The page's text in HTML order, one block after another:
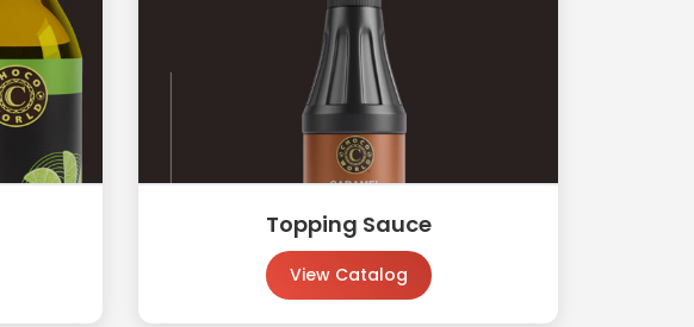
Topping Sauce
View Catalog